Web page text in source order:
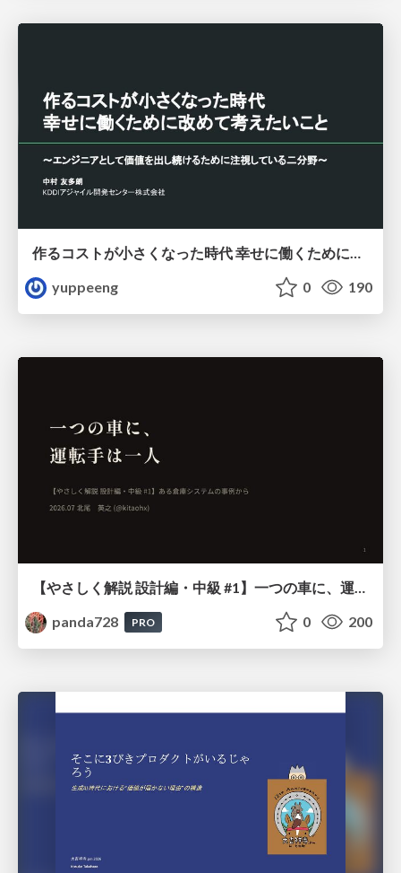
作るコストが小さくなった時代 幸せに働くために改めて考えたいこと 〜エンジニアとして価値を出し続けるために注視している二分野〜
yuppeeng
0 190
panda728
PRO 0 200